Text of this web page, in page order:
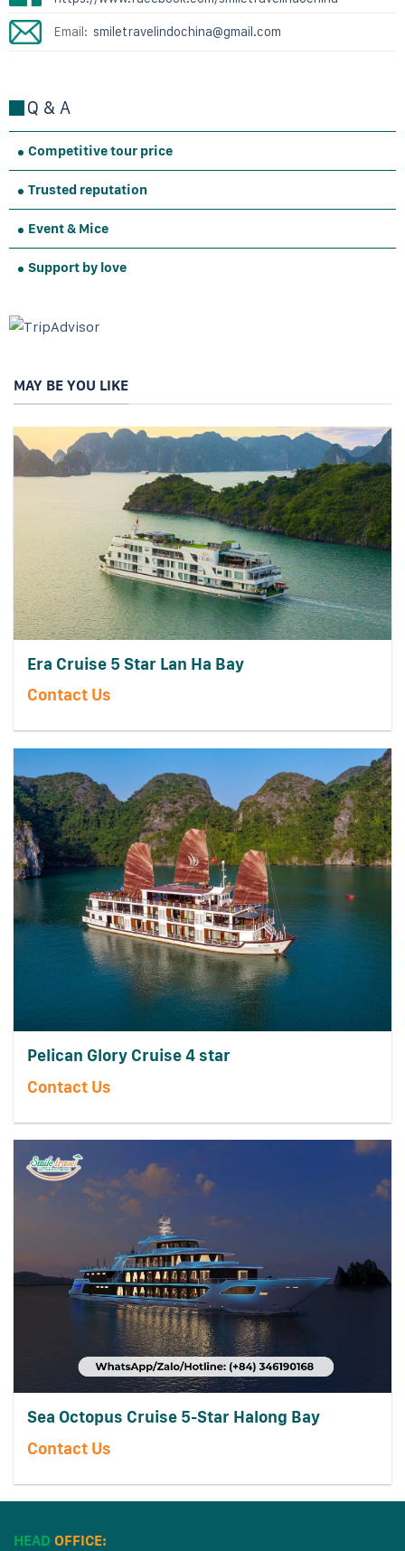
Email: smiletravelindochina@gmail.com
Q & A
Competitive tour price
Trusted reputation
Event & Mice
Support by love
MAY BE YOU LIKE
Era Cruise 5 Star Lan Ha Bay
Contact Us
Pelican Glory Cruise 4 star
Contact Us
Sea Octopus Cruise 5-Star Halong Bay
Contact Us
HEAD OFFICE: